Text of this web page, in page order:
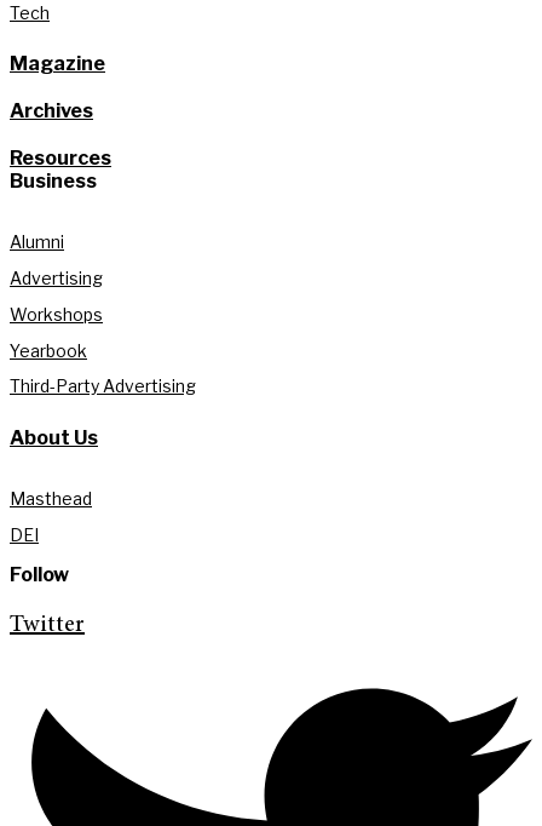
Tech
Magazine
Archives
Resources
Business
Alumni
Advertising
Workshops
Yearbook
Third-Party Advertising
About Us
Masthead
DEI
Follow
Twitter